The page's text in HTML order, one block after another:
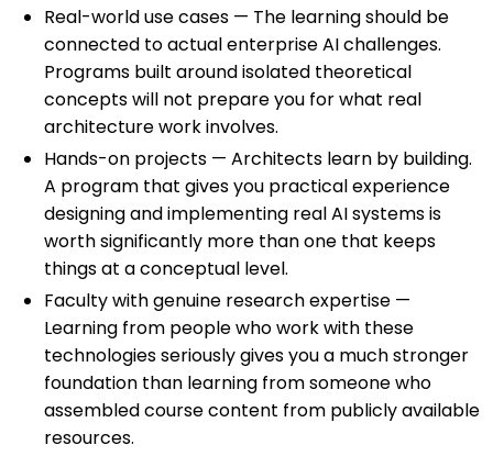
Real-world use cases — The learning should be
connected to actual enterprise AI challenges.
Programs built around isolated theoretical
concepts will not prepare you for what real
architecture work involves.
Hands-on projects — Architects learn by building.
A program that gives you practical experience
designing and implementing real AI systems is
worth significantly more than one that keeps
things at a conceptual level.
Faculty with genuine research expertise —
Learning from people who work with these
technologies seriously gives you a much stronger
foundation than learning from someone who
assembled course content from publicly available
resources.